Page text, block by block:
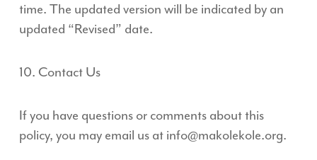
time. The updated version will be indicated by an
updated “Revised” date.
10. Contact Us
If you have questions or comments about this
policy, you may email us at info@makolekole.org.